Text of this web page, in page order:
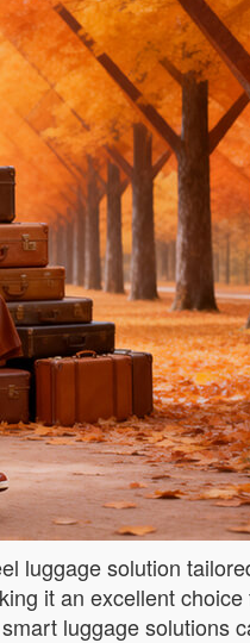
luggage solution
it an excellent
luggage solutions